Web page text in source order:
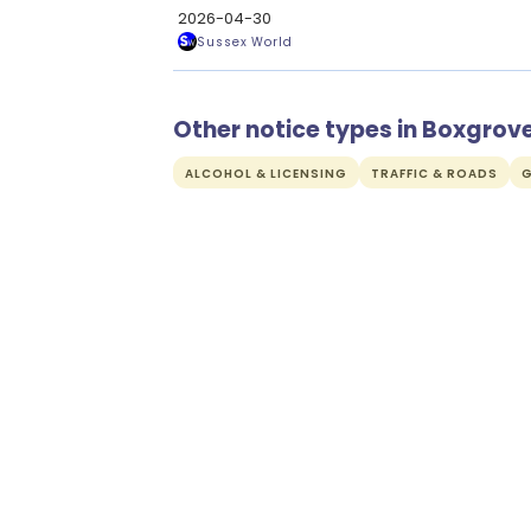
2026-04-30
Sussex World
Other notice types in
ALCOHOL & LICENSING TRAFFIC & ROADS